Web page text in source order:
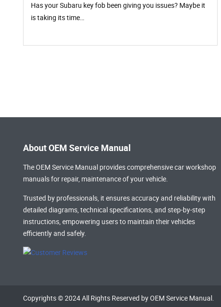
Has your Subaru key fob been giving you issues? Maybe it
is taking its time…
About OEM Service Manual
The OEM Service Manual provides comprehensivecar workshop
manualsfor repair, maintenance of your vehicle.
Trusted by professionals, it ensures accuracy and reliability with
detailed diagrams, technical specifications, and step-by-step
instructions, empowering users to maintain their vehicles
efficiently and safely.
Copyrights © 2024 All Rights Reserved by OEM Service Manual.